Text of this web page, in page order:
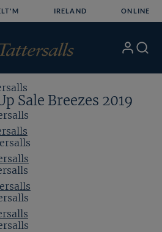
IRELAND ONLINE
My Search
Sale Breezes 2019